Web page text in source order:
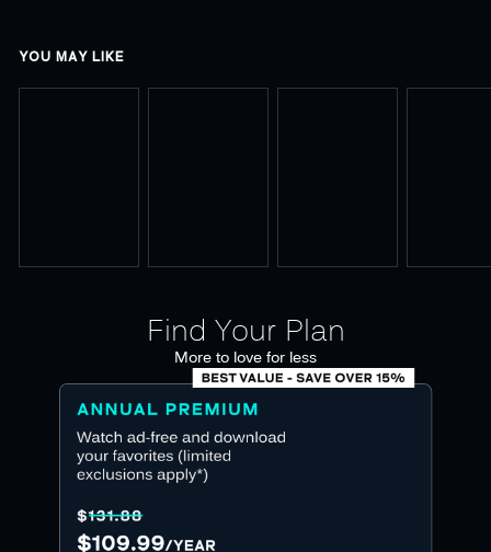
YOU MAY LIKE
Find Your Plan
More to love for less